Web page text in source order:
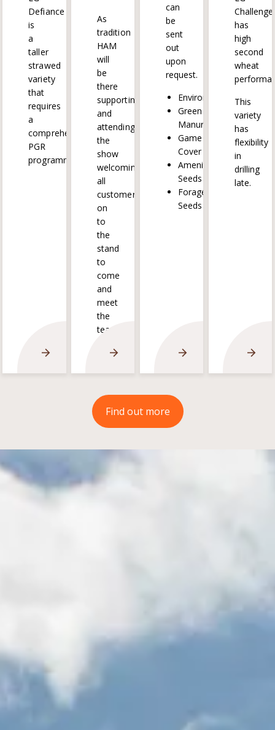
Defiance
is
a
taller
strawed
variety
that
requires
a
comprehensive
PGR
programme.
As
tradition
HAM
will
be
there
supporting
and
attending
the
show
welcoming
all
customers
on
to
the
stand
to
come
and
meet
the
team!
can
be
sent
out
upon
request.
Environmental
Green
Manure
Game
Cover
Amenity
Seeds
Forage
Seeds
has
high
second
wheat
This
variety
has
flexibility
in
drilling
late.
Find out more